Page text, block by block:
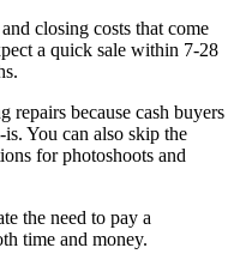
closing costs that come
a quick sale within 7-28
repairs because cash buyers
You can also skip the
for photoshoots and
the need to pay a
time and money.